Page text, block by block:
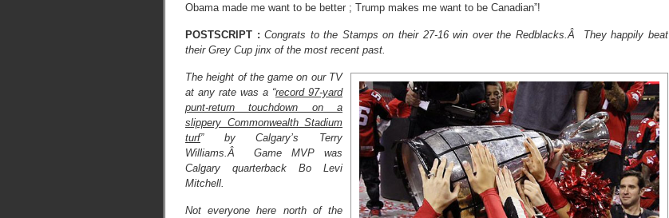
Obama made me want to be better ; Trump makes me want to be Canadian”!
POSTSCRIPT : Congrats to the Stamps on their 27-16 win over the Redblacks.Â They happily beat
their Grey Cup jinx of the most recent past.
The height of the game on our TV
at any rate was a “record 97-yard
punt-return touchdown on a
slippery Commonwealth Stadium
turf” by Calgary’s Terry
Williams.Â Game MVP was
Calgary quarterback Bo Levi
Mitchell.
Not everyone here north of the